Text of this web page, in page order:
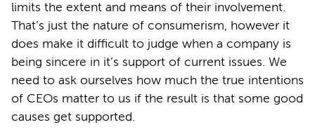
limits the extent and means of their involvement.
That’s just the nature of consumerism, however it
does make it difficult to judge when a company is
being sincere in it’s support of current issues. We
need to ask ourselves how much the true intentions
of CEOs matter to us if the result is that some good
causes get supported.